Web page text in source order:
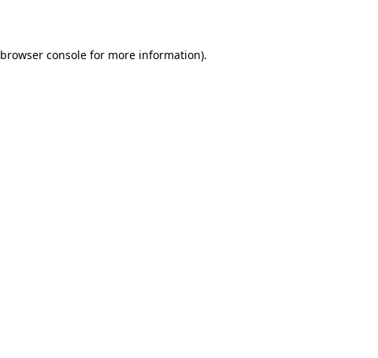
browser consolefor more information).